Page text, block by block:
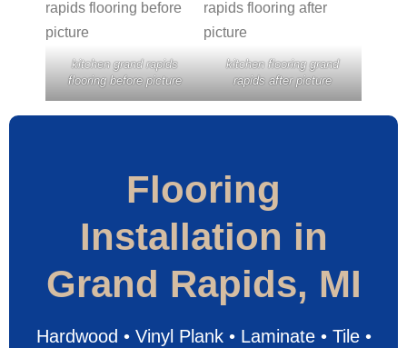
kitchen grand rapids
flooring before picture
kitchen flooring grand
rapids after picture
Flooring
Installation in
Grand Rapids, MI
Hardwood • Vinyl Plank • Laminate • Tile •